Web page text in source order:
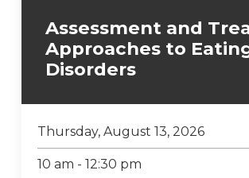
Assessment and
Approaches to
Disorders
Thursday, August 13, 2026
10 am - 12:30 pm